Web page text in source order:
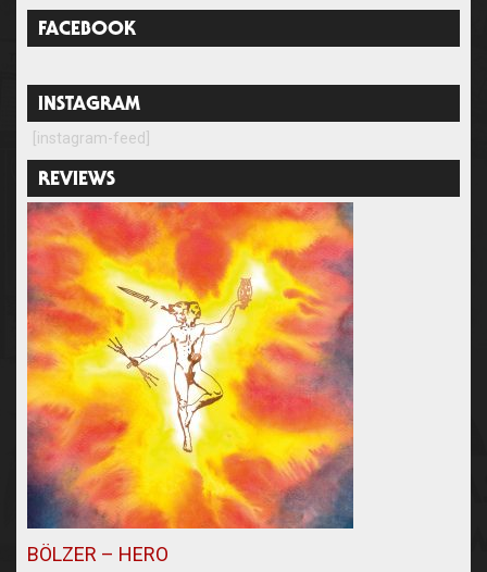
FACEBOOK
INSTAGRAM
[instagram-feed]
REVIEWS
BÖLZER – HERO